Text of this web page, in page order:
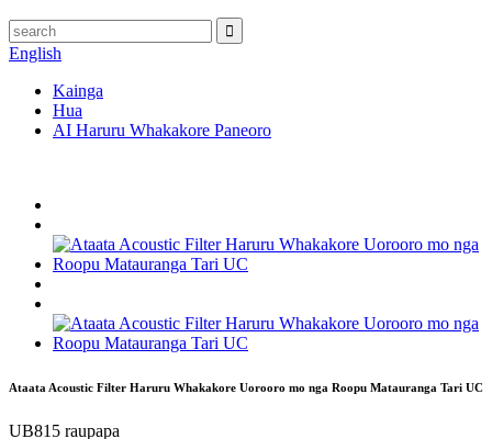
English
Kainga
Hua
AI Haruru Whakakore Paneoro
Ataata Acoustic Filter Haruru Whakakore Uorooro mo nga Roopu Matauranga Tari UC
UB815 raupapa